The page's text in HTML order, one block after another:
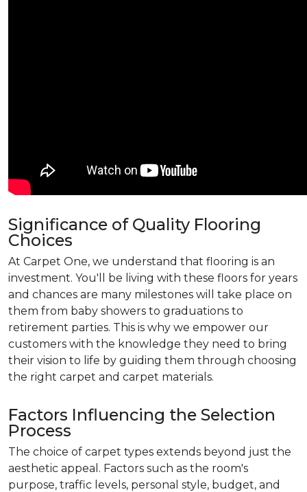
Significance of Quality Flooring
Choices
At Carpet One, we understand that flooring is an
investment. You'll be living with these floors for years
and chances are many milestones will take place on
them from baby showers to graduations to
retirement parties. This is why we empower our
customers with the knowledge they need to bring
their vision to life by guiding them through choosing
the right carpet and carpet materials.
Factors Influencing the Selection
Process
The choice of carpet types extends beyond just the
aesthetic appeal. Factors such as the room's
purpose, traffic levels, personal style, budget, and